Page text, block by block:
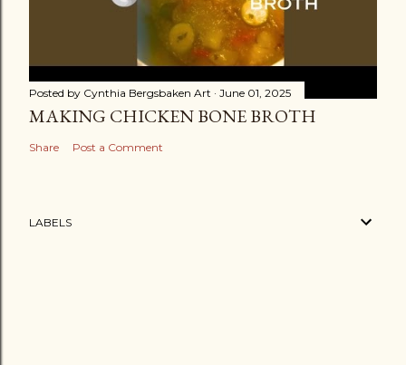
Posted by Cynthia Bergsbaken Art June 01, 2025
MAKING CHICKEN BONE BROTH
Share Post a Comment
LABELS